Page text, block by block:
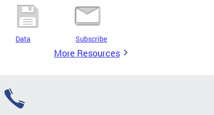
Data Subscribe
More Resources